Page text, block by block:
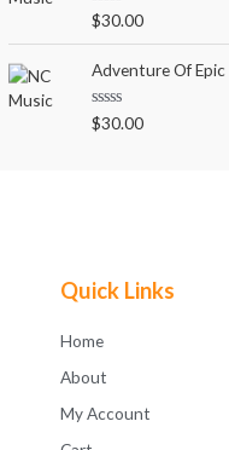
o
u
t
f
5
R
a
t
e
d
0
o
u
$30.00
Adventure Of
R
a
f
5
$30.00
Quick Links
Home
About
My Account